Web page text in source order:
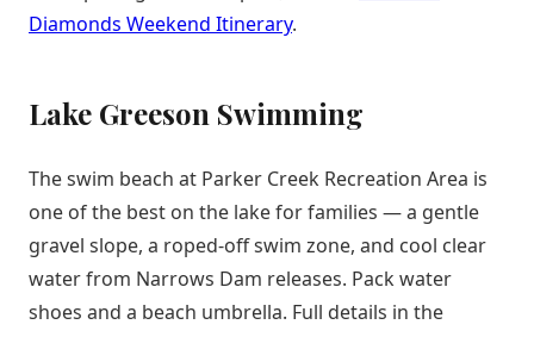
Diamonds Weekend Itinerary.
Lake Greeson Swimming
The swim beach at Parker Creek Recreation Area is
one of the best on the lake for families — a gentle
gravel slope, a roped-off swim zone, and cool clear
water from Narrows Dam releases. Pack water
shoes and a beach umbrella. Full details in the